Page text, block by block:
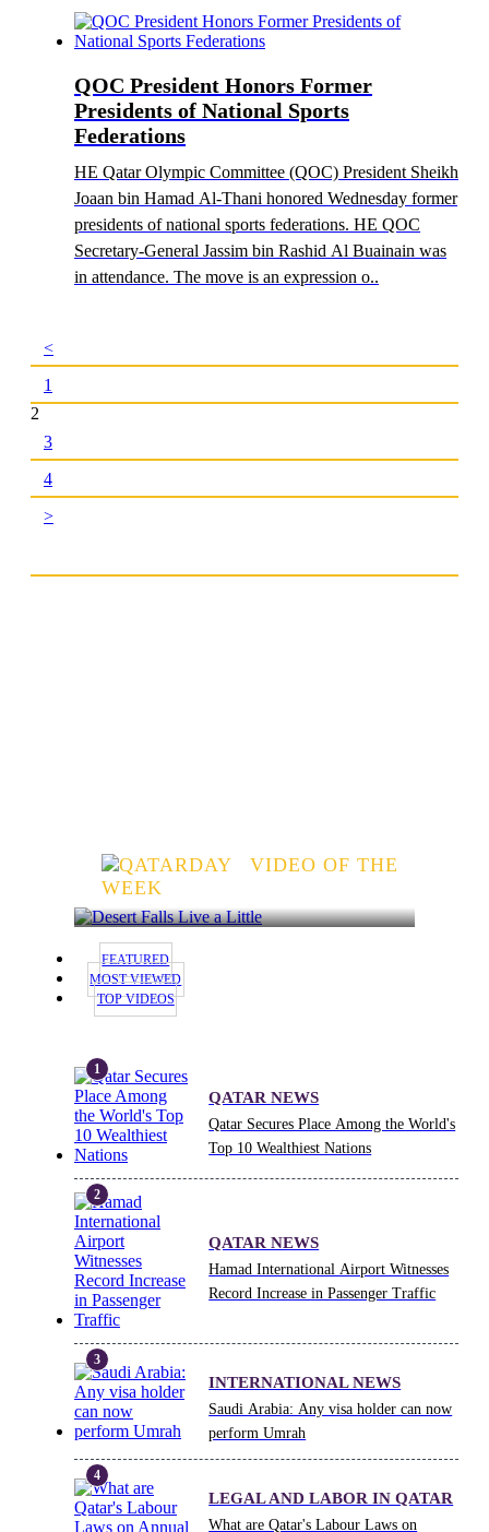
QOC President Honors Former
Presidents of National Sports
Federations
HE Qatar Olympic Committee (QOC) President Sheikh
Joaan bin Hamad Al-Thani honored Wednesday former
presidents of national sports federations. HE QOC
Secretary-General Jassim bin Rashid Al Buainain was
in attendance. The move is an expression o..
<
1
2
3
4
>
VIDEO OF THE
WEEK
FEATURED
MOST VIEWED
TOP VIDEOS
QATAR NEWS
Qatar Secures Place Among the World's
Top 10 Wealthiest Nations
QATAR NEWS
Hamad International Airport Witnesses
Record Increase in Passenger Traffic
INTERNATIONAL NEWS
Saudi Arabia: Any visa holder can now
perform Umrah
LEGAL AND LABOR IN QATAR
What are Qatar's Labour Laws on